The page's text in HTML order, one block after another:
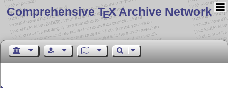
Comprehensive TEX Archive Network